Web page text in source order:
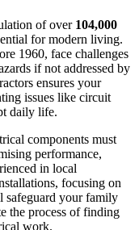
of over 104,000
for modern living.
1960, face challenges
if not addressed by
ensures your
issues like circuit
daily life.
components must
performance,
in local
focusing on
safeguard your family
the process of finding
work.